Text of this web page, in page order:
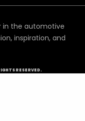
in the automotive
inspiration, and
RESERVED.